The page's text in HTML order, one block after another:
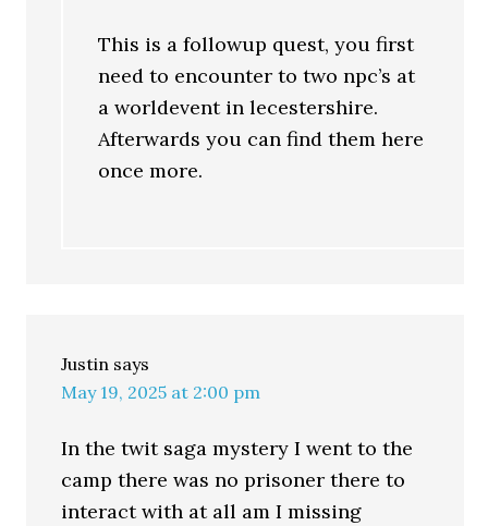
This is a followup quest, you first
need to encounter to two npc’s at
a worldevent in lecestershire.
Afterwards you can find them here
once more.
Justin says
May 19, 2025 at 2:00 pm
In the twit saga mystery I went to the
camp there was no prisoner there to
interact with at all am I missing